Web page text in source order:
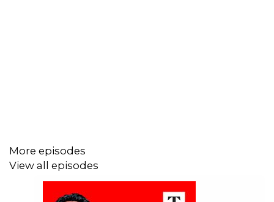
More episodes
View all episodes